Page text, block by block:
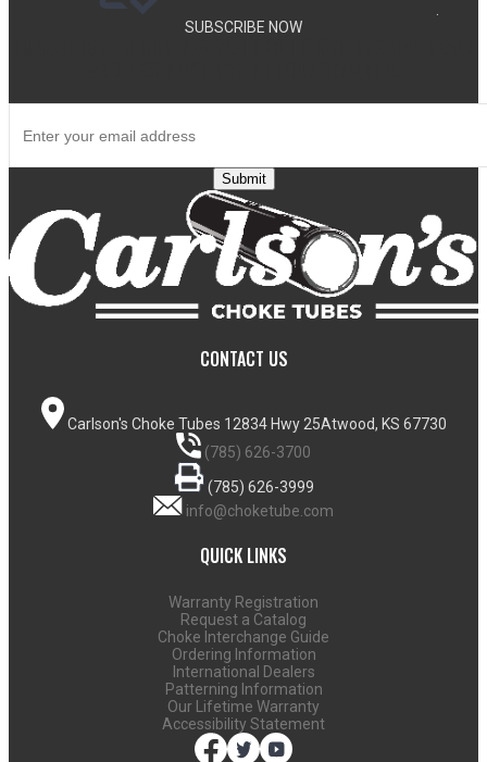
.
SUBSCRIBE NOW
Submit
CONTACT US
Carlson's Choke Tubes 12834 Hwy 25Atwood, KS 67730
(785) 626-3700
(785) 626-3999
info@choketube.com
QUICK LINKS
Warranty Registration
Request a Catalog
Choke Interchange Guide
Ordering Information
International Dealers
Patterning Information
Our Lifetime Warranty
Accessibility Statement